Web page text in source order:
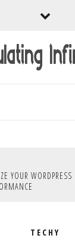
YOUR
TECHY